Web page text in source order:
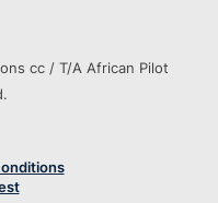
cc / T/A African Pilot